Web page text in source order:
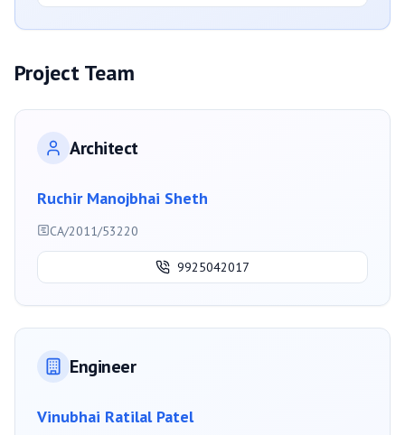
Project Team
Architect
Ruchir Manojbhai Sheth
CA/2011/53220
9925042017
Engineer
Vinubhai Ratilal Patel